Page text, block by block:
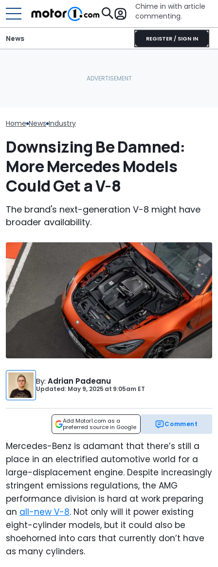
Chime in with article
commenting.
REGISTER / SIGN IN
News
Home News Industry
Downsizing Be Damned:
More Mercedes Models
Could Get a V-8
The brand's next-generation V-8 might have
broader availability.
By: Adrian Padeanu
Updated: May 9, 2025 at 9:05am ET
Add Motor1.com as a
preferred source in Google
Comment
Mercedes-Benz is adamant that there’s still a
place in an electrified automotive world for a
large-displacement engine. Despite increasingly
stringent emissions regulations, the AMG
performance division is hard at work preparing
an all-new V-8. Not only will it power existing
eight-cylinder models, but it could also be
shoehorned into cars that currently don’t have
as many cylinders.